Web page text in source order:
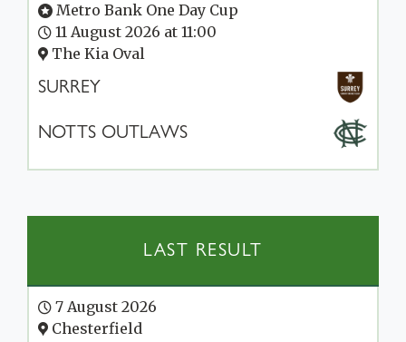
Metro Bank One Day Cup
11 August 2026 at 11:00
The Kia Oval
SURREY
NOTTS OUTLAWS
LAST RESULT
7 August 2026
Chesterfield